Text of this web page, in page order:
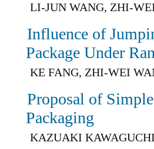
LI-JUN WANG, ZHI-
Influence of
Package Under
KE FANG, ZHI-WEI
Proposal of
Packaging
KAZUAKI KAWAGUCHI